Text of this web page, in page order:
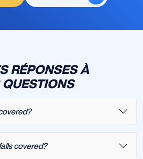
RÉPONSES À
QUESTIONS
covered?